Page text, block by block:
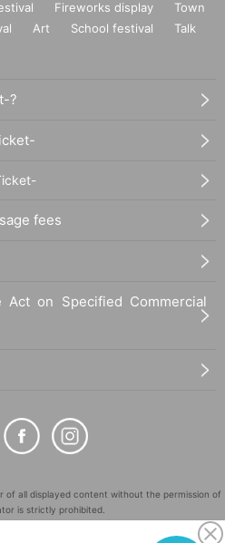
Fireworks display
Town
Art School festival
Talk
?
fees
Act on Specified Commercial
all displayed content without the permission of
is strictly prohibited.
of LivePocket Inc. (Registration No. 5600161).